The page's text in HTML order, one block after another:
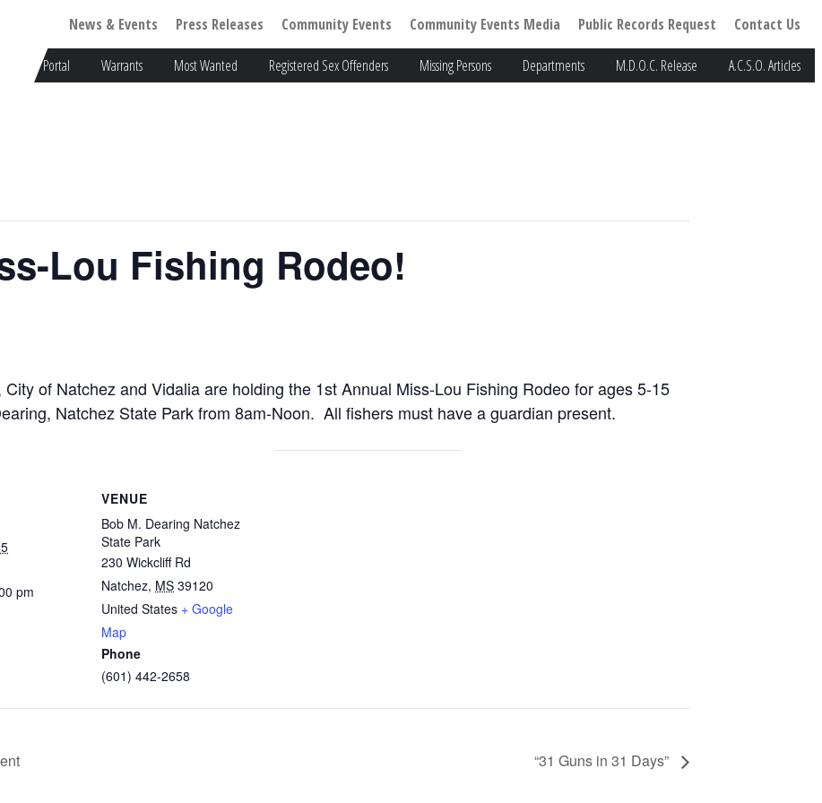
News & Events Press Releases Community Events Community Events Media Public Records Request Contact Us
Portal Warrants Most Wanted Registered Sex Offenders Missing Persons Departments M.D.O.C. Release A.C.S.O. Articles
Lou Fishing Rodeo!
of Natchez and Vidalia are holding the 1st Annual Miss-Lou Fishing Rodeo for ages 5-15
Natchez State Park from 8am-Noon. All fishers must have a guardian present.
pm
VENUE
Bob M. Dearing Natchez
State Park
230 Wickcliff Rd
Natchez, MS 39120
United States + Google
Map
Phone
(601) 442-2658
“31 Guns in 31 Days”